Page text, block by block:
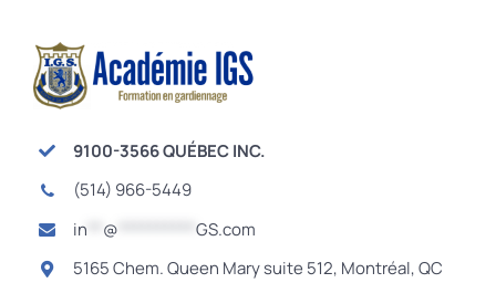
9100-3566 QUÉBEC INC.
(514) 966-5449
in
@
GS.com
5165 Chem. Queen Mary suite 512, Montréal, QC